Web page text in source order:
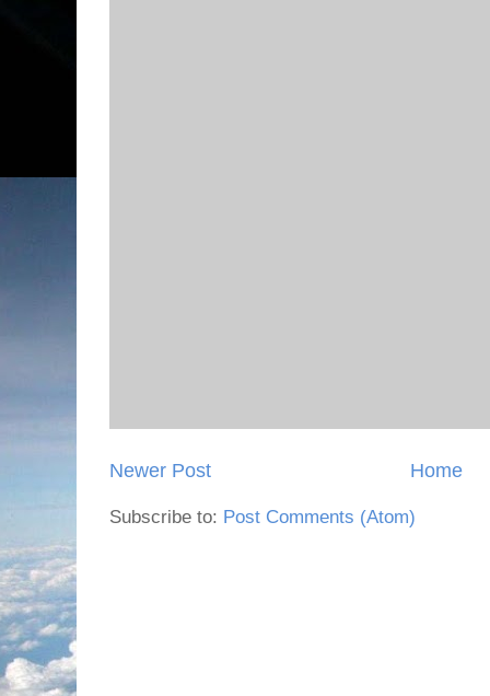
Newer Post Home
Subscribe to: Post Comments (Atom)